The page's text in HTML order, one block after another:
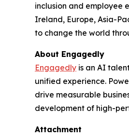
inclusion and employee
Ireland, Europe, Asia-
to change the world
About Engagedly
Engagedly is an AI
unified experience.
drive measurable
development of high-
Attachment